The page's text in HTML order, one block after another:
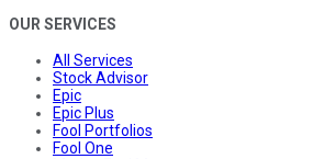
OUR SERVICES
All Services
Stock Advisor
Epic
Epic Plus
Fool Portfolios
Fool One